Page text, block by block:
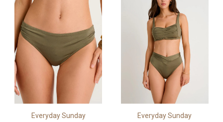
Everyday Sunday Everyday Sunday